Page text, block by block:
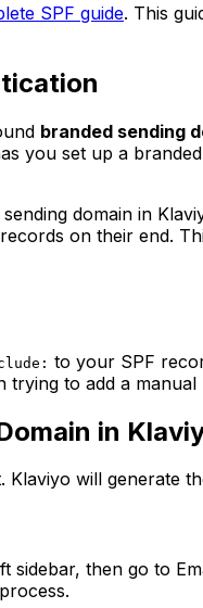
SPF guide. This
branded sending
you set up a
domain in
on their end.
to your SPF
to add a manual
in
will generate
then go to